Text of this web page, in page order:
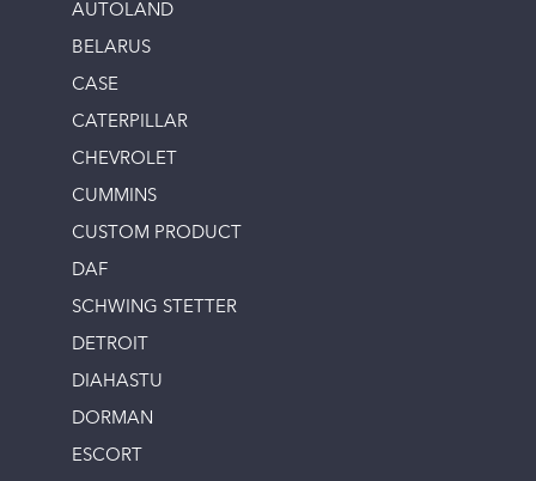
AUTOLAND
BELARUS
CASE
CATERPILLAR
CHEVROLET
CUMMINS
CUSTOM PRODUCT
DAF
SCHWING STETTER
DETROIT
DIAHASTU
DORMAN
ESCORT